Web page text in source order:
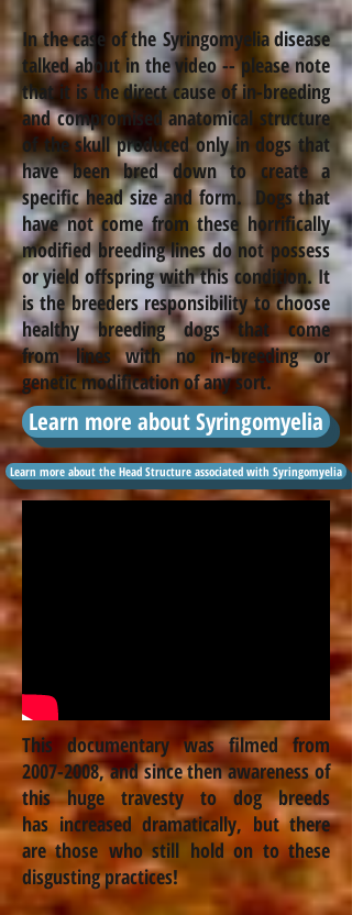
In the case of the Syringomyelia disease
talked about in the video -- please note
that it is the direct cause of in-breeding
and compromised anatomical structure
of the skull produced only in dogs that
have been bred down to create a
specific head size and form. Dogs that
have not come from these horrifically
modified breeding lines do not possess
or yield offspring with this condition. It
is thebreedersresponsibility to choose
healthy breeding dogs that come
from lines with noin-breedingor
genetic modification of any sort.
Learn more about Syringomyelia
Learn more about the Head Structure associated with Syringomyelia
This documentary was filmed from
2007-2008, and since then awareness of
this huge travesty to dog breeds
hasincreased dramatically, but there
are those who still hold on to these
disgusting practices!